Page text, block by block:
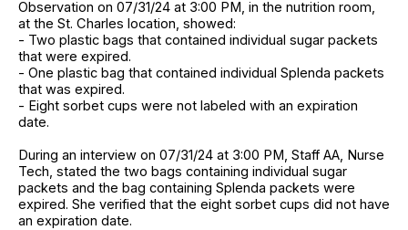
Observation on 07/31/24 at 3:00 PM, in the nutrition room,
at the St. Charles location, showed:
- Two plastic bags that contained individual sugar packets
that were expired.
- One plastic bag that contained individual Splenda packets
that was expired.
- Eight sorbet cups were not labeled with an expiration
date.
During an interview on 07/31/24 at 3:00 PM, Staff AA, Nurse
Tech, stated the two bags containing individual sugar
packets and the bag containing Splenda packets were
expired. She verified that the eight sorbet cups did not have
an expiration date.